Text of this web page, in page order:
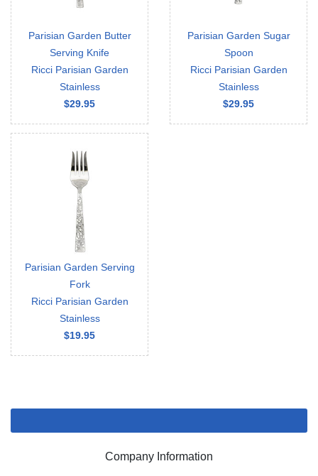
Parisian Garden Butter
Serving Knife
Ricci Parisian Garden
Stainless
$29.95
Parisian Garden Sugar
Spoon
Ricci Parisian Garden
Stainless
$29.95
Parisian Garden Serving
Fork
Ricci Parisian Garden
Stainless
$19.95
Company Information